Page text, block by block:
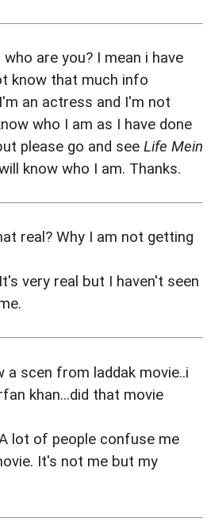
who are you? I mean i have
know that much info
I'm an actress and I'm not
who I am as I have done
please go and see Life Mein
know who I am. Thanks.
real? Why I am not getting
It's very real but I haven't seen
a scen from laddak movie..i
khan...did that movie
lot of people confuse me
It's not me but my